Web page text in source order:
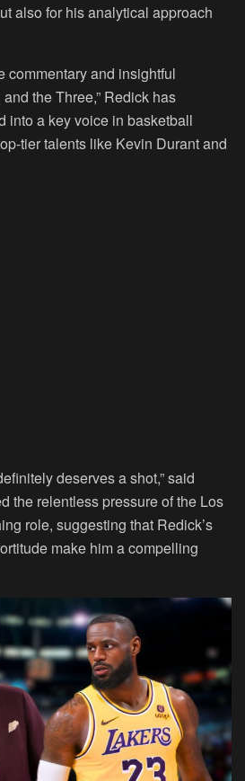
also for his analytical approach
commentary and insightful
the Three,” Redick has
into a key voice in basketball
tier talents like Kevin Durant and
deserves a shot,” said
the relentless pressure of the Los
role, suggesting that Redick’s
make him a compelling